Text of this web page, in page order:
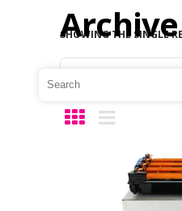
Archive
SHOWING THE SINGLE